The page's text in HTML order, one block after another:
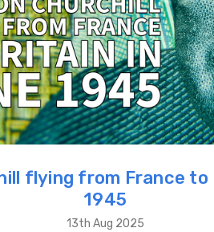
flying from France
1945
13th Aug 2025